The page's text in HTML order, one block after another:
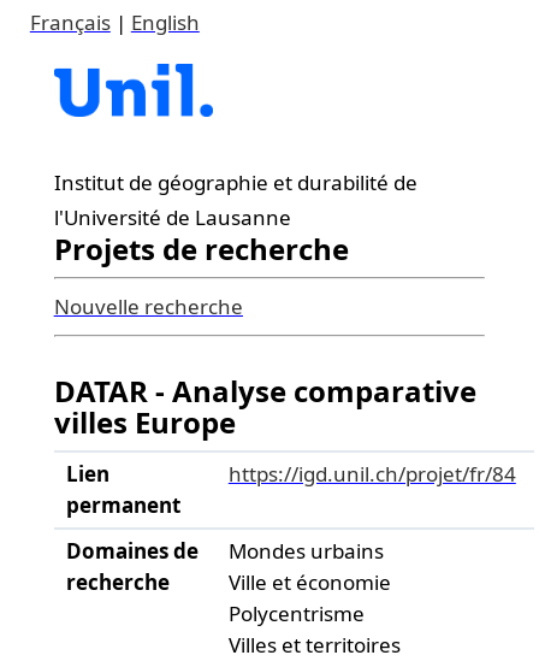
Français| English
Institut de géographie et durabilité de
l'Université de Lausanne
Projets de recherche
Nouvelle recherche
DATAR - Analyse comparative
villes Europe
Lien
permanent
https://igd.unil.ch/projet/fr/84
Domaines de
recherche
Mondes urbains
Ville et économie
Polycentrisme
Villes et territoires